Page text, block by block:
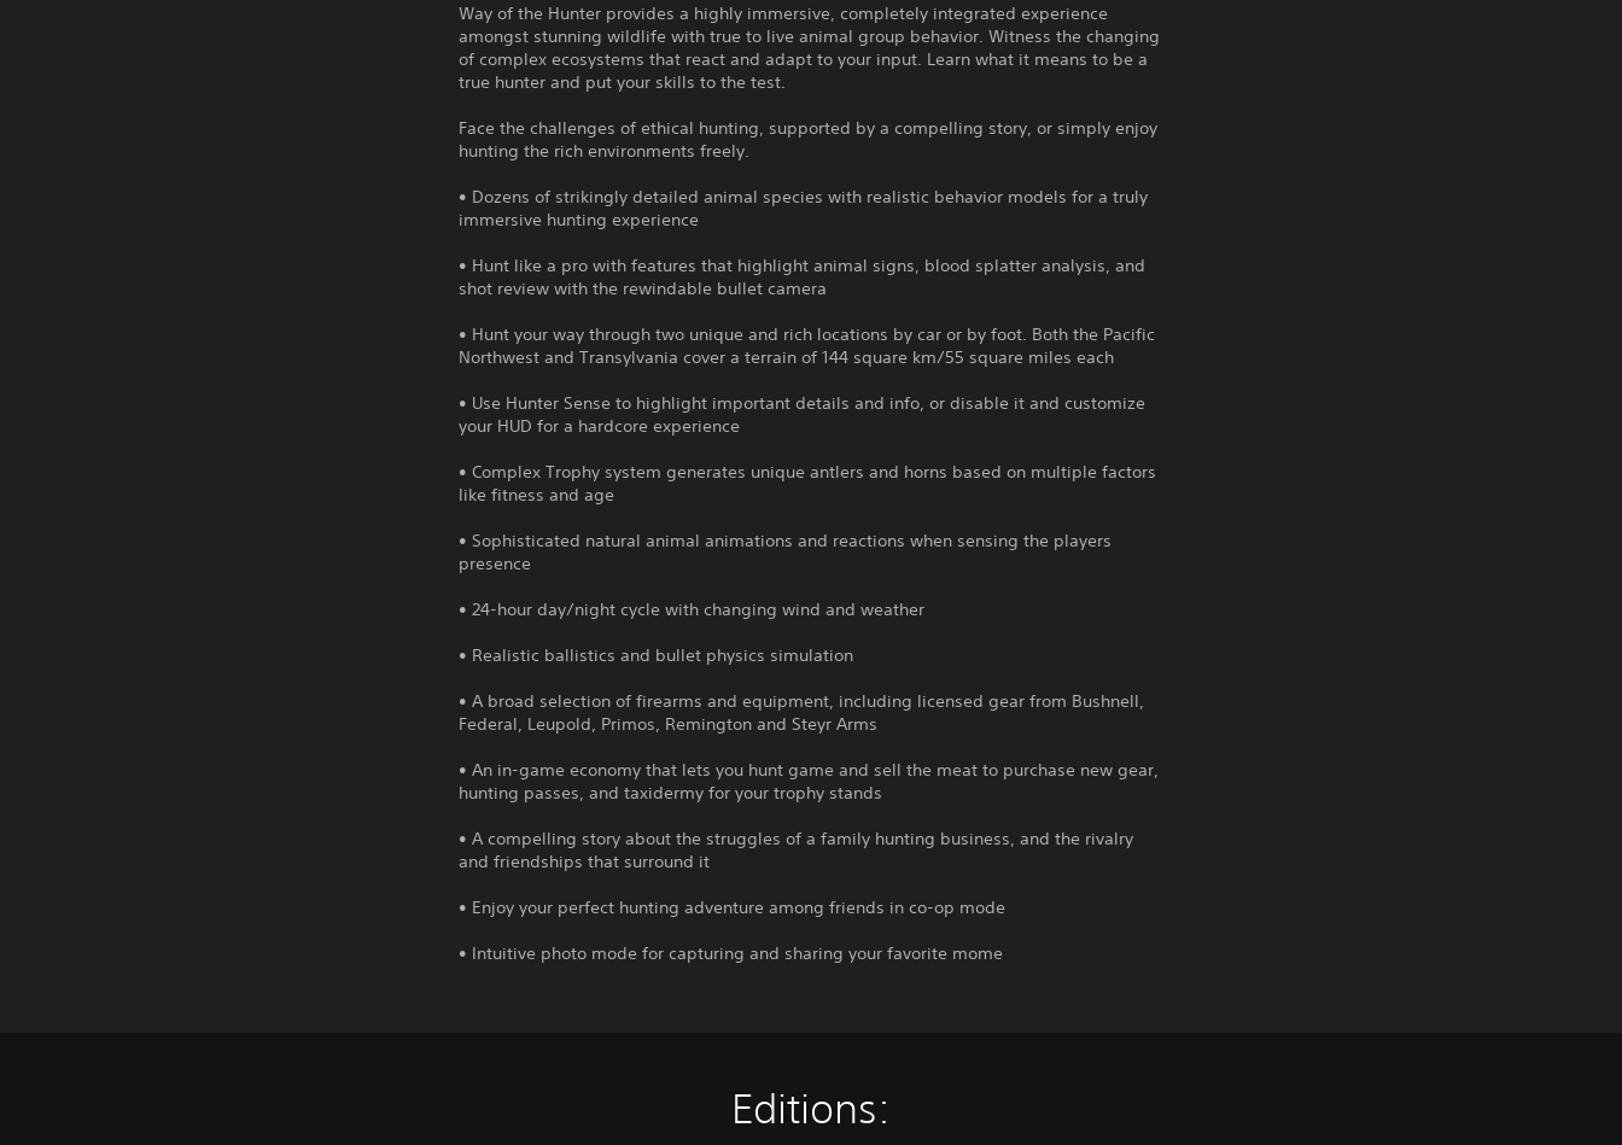
Way of the Hunter provides a highly immersive, completely integrated experience
amongst stunning wildlife with true to live animal group behavior. Witness the changing
of complex ecosystems that react and adapt to your input. Learn what it means to be a
true hunter and put your skills to the test.
Face the challenges of ethical hunting, supported by a compelling story, or simply enjoy
hunting the rich environments freely.
• Dozens of strikingly detailed animal species with realistic behavior models for a truly
immersive hunting experience
• Hunt like a pro with features that highlight animal signs, blood splatter analysis, and
shot review with the rewindable bullet camera
• Hunt your way through two unique and rich locations by car or by foot. Both the Pacific
Northwest and Transylvania cover a terrain of 144 square km/55 square miles each
• Use Hunter Sense to highlight important details and info, or disable it and customize
your HUD for a hardcore experience
• Complex Trophy system generates unique antlers and horns based on multiple factors
like fitness and age
• Sophisticated natural animal animations and reactions when sensing the players
presence
• 24-hour day/night cycle with changing wind and weather
• Realistic ballistics and bullet physics simulation
• A broad selection of firearms and equipment, including licensed gear from Bushnell,
Federal, Leupold, Primos, Remington and Steyr Arms
• An in-game economy that lets you hunt game and sell the meat to purchase new gear,
hunting passes, and taxidermy for your trophy stands
• A compelling story about the struggles of a family hunting business, and the rivalry
and friendships that surround it
• Enjoy your perfect hunting adventure among friends in co-op mode
• Intuitive photo mode for capturing and sharing your favorite mome
Editions: